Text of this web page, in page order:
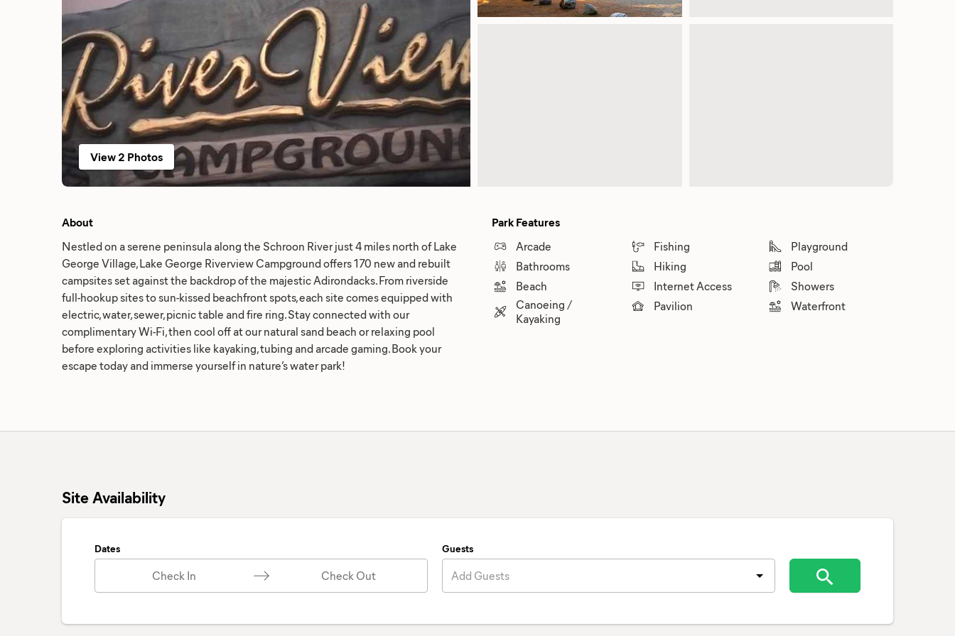
View 2 Photos
About
Nestled on a serene peninsula along the Schroon River just 4 miles north of Lake
George Village, Lake George Riverview Campground offers 170 new and rebuilt
campsites set against the backdrop of the majestic Adirondacks. From riverside
full-hookup sites to sun-kissed beachfront spots, each site comes equipped with
electric, water, sewer, picnic table and fire ring. Stay connected with our
complimentary Wi-Fi, then cool off at our natural sand beach or relaxing pool
before exploring activities like kayaking, tubing and arcade gaming. Book your
escape today and immerse yourself in nature’s water park!
Park Features
Arcade
Bathrooms
Beach
Canoeing /
Kayaking
Fishing
Hiking
Internet Access
Pavilion
Playground
Pool
Showers
Waterfront
Site Availability
Dates
Check In Check Out
Guests
Add Guests